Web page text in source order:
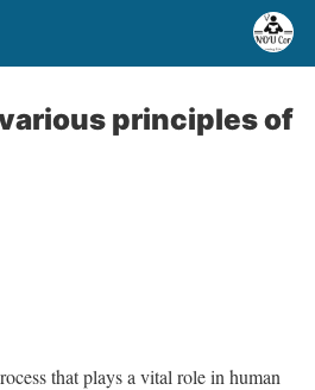
principles of
that plays a vital role in human